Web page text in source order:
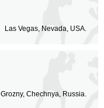
Las Vegas, Nevada, USA.
Grozny, Chechnya, Russia.